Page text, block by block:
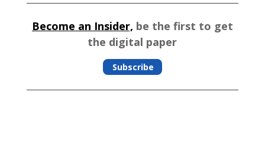
Become an Insider, be the first to get
the digital paper
Subscribe